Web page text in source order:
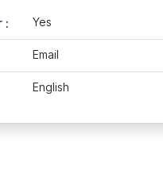
: Yes
Email
English